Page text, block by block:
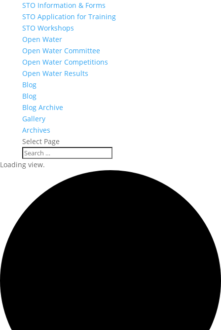
STO Information & Forms
STO Application for Training
STO Workshops
Open Water
Open Water Committee
Open Water Competitions
Open Water Results
Blog
Blog
Blog Archive
Gallery
Archives
Select Page
Loading view.